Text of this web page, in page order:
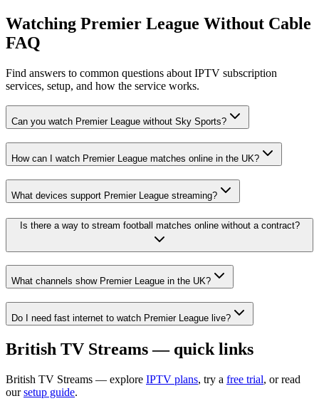
Watching Premier League Without Cable
FAQ
Find answers to common questions about IPTV subscription
services, setup, and how the service works.
Can you watch Premier League without Sky Sports?
How can I watch Premier League matches online in the UK?
What devices support Premier League streaming?
Is there a way to stream football matches online without a contract?
What channels show Premier League in the UK?
Do I need fast internet to watch Premier League live?
British TV Streams — quick links
British TV Streams — explore IPTV plans, try a free trial, or read
our setup guide.